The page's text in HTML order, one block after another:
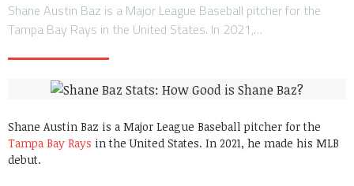
Shane Austin Baz is a Major League Baseball pitcher for the
Tampa Bay Rays in the United States. In 2021,…
Shane Austin Baz is a Major League Baseball pitcher for the
Tampa Bay Rays in the United States. In 2021, he made his MLB
debut.